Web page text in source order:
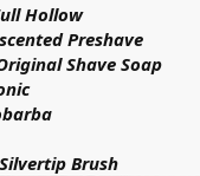
Hollow
Preshave
Shave Soap
Brush